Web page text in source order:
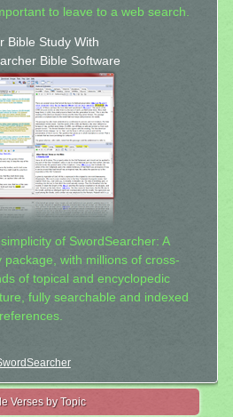
to leave to a web search.
Bible Study With
Bible Software
of SwordSearcher: A
with millions of cross-
of topical and encyclopedic
fully searchable and indexed
Verses by Topic